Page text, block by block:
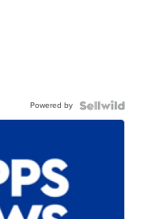
Powered by